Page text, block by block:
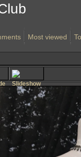
Most viewed